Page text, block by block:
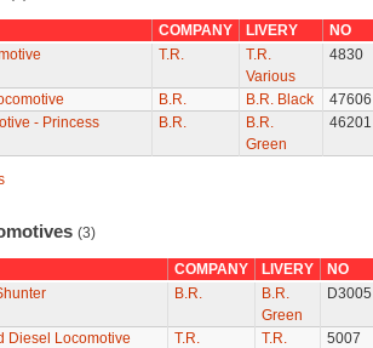
COMPANY LIVERY
NO
T.R.
T.R.
Various
4830
B.R. B.R. Black
47606
- Princess
B.R.
B.R.
Green
46201
(3)
COMPANY LIVERY
NO
B.R.
B.R.
Green
D3005
Diesel Locomotive
T.R.
T.R.
5007